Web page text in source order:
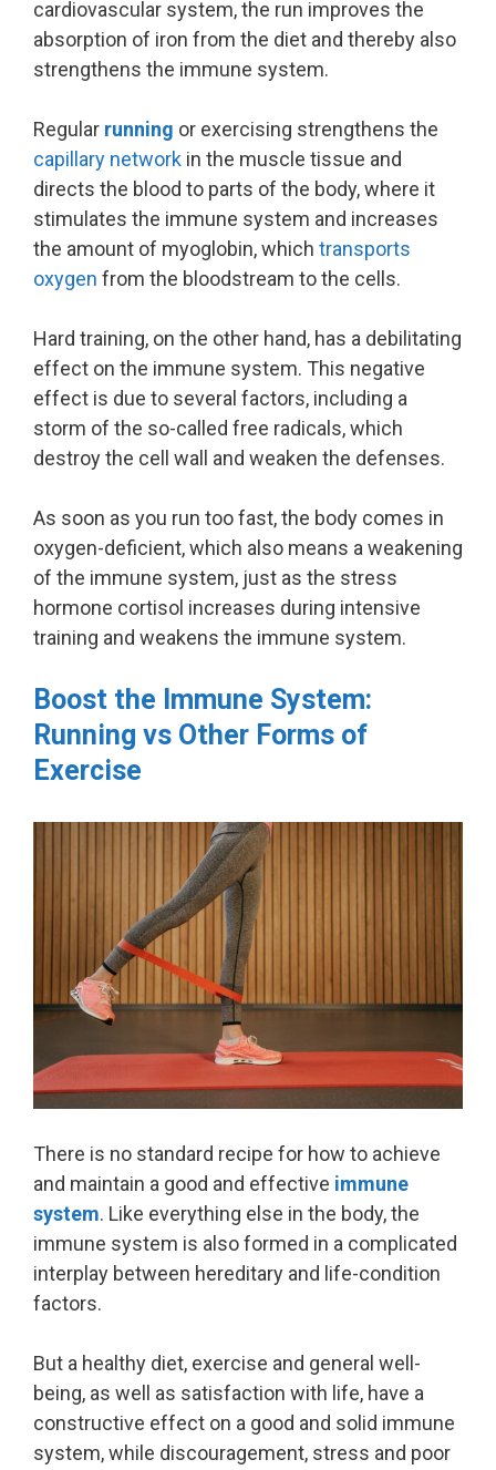
cardiovascular system, the run improves the
absorption of iron from the diet and thereby also
strengthens the immune system.
Regular running or exercising strengthens the
capillary network in the muscle tissue and
directs the blood to parts of the body, where it
stimulates the immune system and increases
the amount of myoglobin, which transports
oxygen from the bloodstream to the cells.
Hard training, on the other hand, has a debilitating
effect on the immune system. This negative
effect is due to several factors, including a
storm of the so-called free radicals, which
destroy the cell wall and weaken the defenses.
As soon as you run too fast, the body comes in
oxygen-deficient, which also means a weakening
of the immune system, just as the stress
hormone cortisol increases during intensive
training and weakens the immune system.
Boost the Immune System:
Running vs Other Forms of
Exercise
There is no standard recipe for how to achieve
and maintain a good and effective immune
system. Like everything else in the body, the
immune system is also formed in a complicated
interplay between hereditary and life-condition
factors.
But a healthy diet, exercise and general well-
being, as well as satisfaction with life, have a
constructive effect on a good and solid immune
system, while discouragement, stress and poor